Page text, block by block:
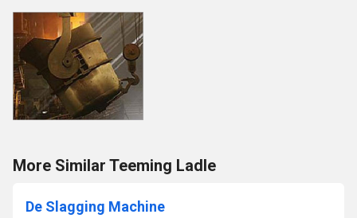
More Similar Teeming Ladle
De Slagging Machine